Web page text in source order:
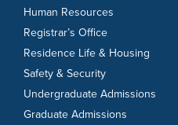
Human Resources
Registrar’s Office
Residence Life & Housing
Safety & Security
Undergraduate Admissions
Graduate Admissions